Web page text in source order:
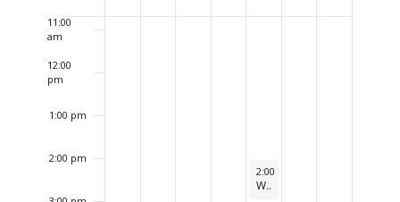
Events
11:00
am
12:00
pm
1:00 pm
2:00 pm
January 1, 2026
2:00 pm
WESTAR Planning Committee